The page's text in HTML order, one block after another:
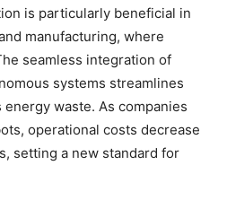
is particularly beneficial in
manufacturing, where
seamless integration of
systems streamlines
waste. As companies
operational costs decrease
setting a new standard for